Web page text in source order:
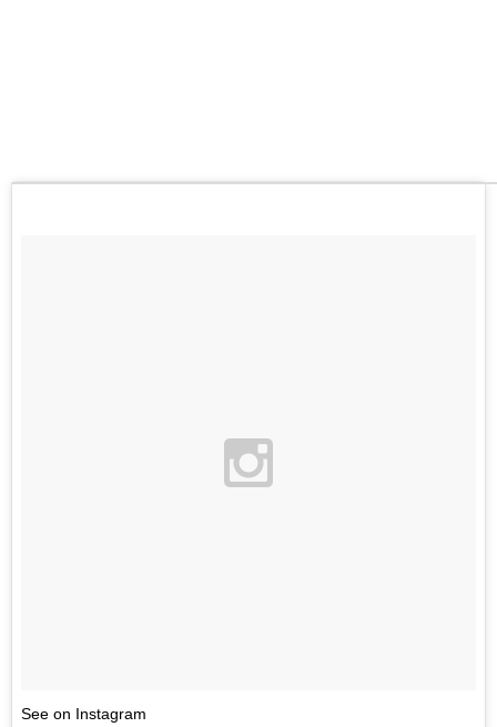
See on Instagram